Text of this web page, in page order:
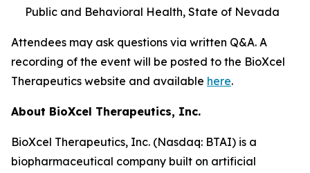
Public and Behavioral Health, State of Nevada
Attendees may ask questions via written Q&A. A
recording of the event will be posted to the BioXcel
Therapeutics website and available here.
About BioXcel Therapeutics, Inc.
BioXcel Therapeutics, Inc. (Nasdaq: BTAI) is a
biopharmaceutical company built on artificial